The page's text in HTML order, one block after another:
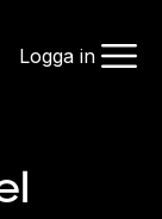
Logga in